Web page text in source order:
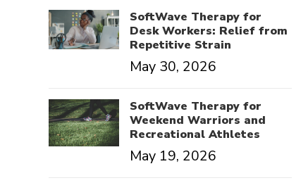
SoftWave Therapy for
Desk Workers: Relief from
Repetitive Strain
May 30, 2026
SoftWave Therapy for
Weekend Warriors and
Recreational Athletes
May 19, 2026